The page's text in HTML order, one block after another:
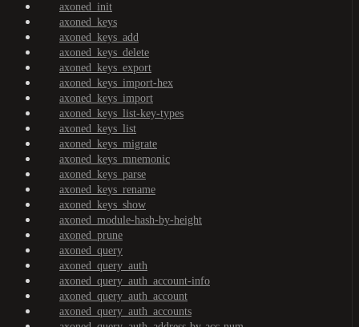
axoned_init
axoned_keys
axoned_keys_add
axoned_keys_delete
axoned_keys_export
axoned_keys_import-hex
axoned_keys_import
axoned_keys_list-key-types
axoned_keys_list
axoned_keys_migrate
axoned_keys_mnemonic
axoned_keys_parse
axoned_keys_rename
axoned_keys_show
axoned_module-hash-by-height
axoned_prune
axoned_query
axoned_query_auth
axoned_query_auth_account-info
axoned_query_auth_account
axoned_query_auth_accounts